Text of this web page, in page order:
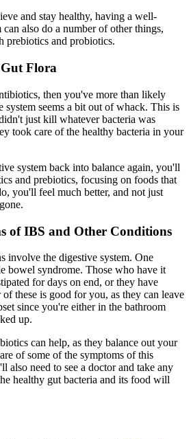
and stay healthy, having a well-
can also do a number of other things,
prebiotics and probiotics.
Flora
then you've more than likely
system seems a bit out of whack. This is
just kill whatever bacteria was
took care of the healthy bacteria in your
system back into balance again, you'll
and prebiotics, focusing on foods that
you'll feel much better, and not just
of IBS and Other Conditions
involve the digestive system. One
bowel syndrome. Those who have it
for days on end, or they have
these is good for you, as they can leave
since you're either in the bathroom
up.
can help, as they balance out your
of some of the symptoms of this
also need to see a doctor and take any
healthy gut bacteria and its food will